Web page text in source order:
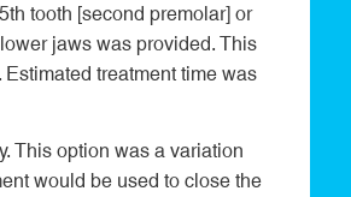
th tooth [second premolar] or
jaws was provided. This
treatment time was
This option was a variation
would be used to close the